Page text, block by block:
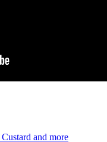
and more